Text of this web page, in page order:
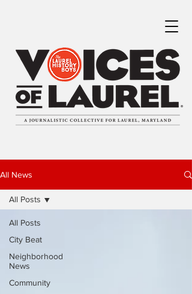
All News
All Posts
City Beat
Neighborhood
News
Community
All Posts